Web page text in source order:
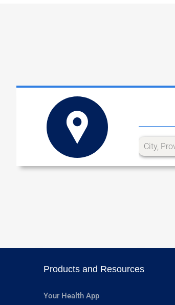
Products and Resources
Your Health App